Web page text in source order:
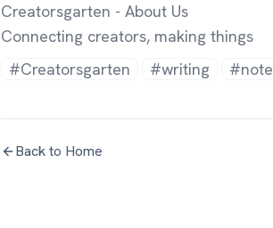
Creatorsgarten - About Us
Connecting creators, making things
#Creatorsgarten
#writing #note
Back to Home